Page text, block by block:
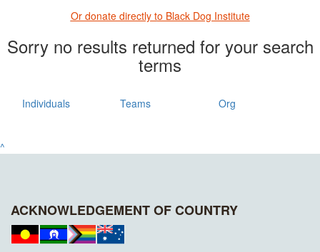
Or donate directly to Black Dog Institute
Sorry no results returned for your search
terms
Individuals Teams Org
^
ACKNOWLEDGEMENT OF COUNTRY